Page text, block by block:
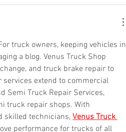
truck owners, keeping vehicles in
a blog. Venus Truck Shop
and truck brake repair to
services extend to commercial
Semi Truck Repair Services,
truck repair shops. With
skilled technicians, Venus Truck
performance for trucks of all